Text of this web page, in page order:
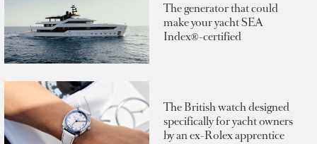
The generator that could
make your yacht SEA
Index®-certified
The British watch designed
specifically for yacht owners
by an ex-Rolex apprentice